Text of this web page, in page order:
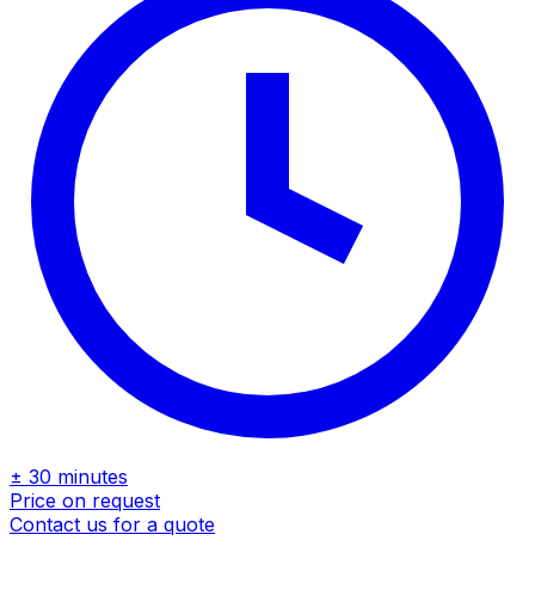
± 30 minutes
Price on request
Contact us for a quote